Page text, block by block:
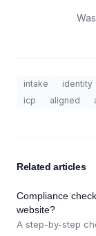
intake identity
icp
aligned
Related articles
Compliance
website?
A step-by-step